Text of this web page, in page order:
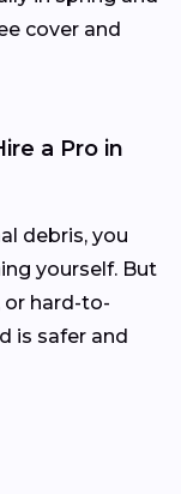
cover and
a Pro in
debris, you
yourself. But
hard-to-
is safer and